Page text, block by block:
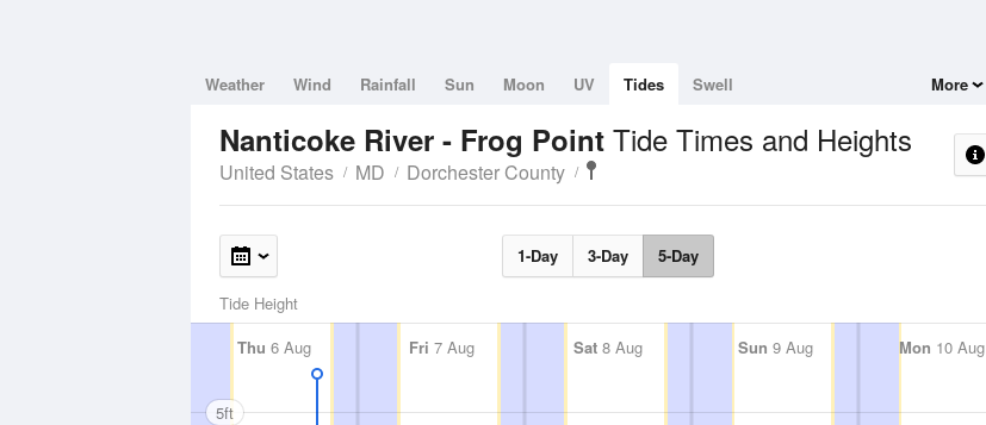
Weather Wind Rainfall Sun Moon UV Tides Swell More
Nanticoke River - Frog Point Tide Times and Heights
United States MD Dorchester County
1-Day 3-Day 5-Day
Tide Height
Thu 6 Aug Fri 7 Aug Sat 8 Aug Sun 9 Aug Mon 10 Aug
5ft